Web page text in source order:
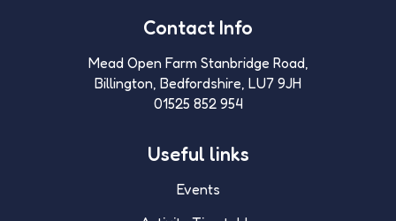
Contact Info
Mead Open Farm Stanbridge Road,
Billington, Bedfordshire, LU7 9JH
01525 852 954
Useful links
Events